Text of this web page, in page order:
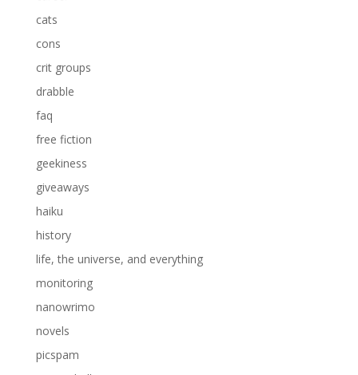
cats
cons
crit groups
drabble
faq
free fiction
geekiness
giveaways
haiku
history
life, the universe, and everything
monitoring
nanowrimo
novels
picspam